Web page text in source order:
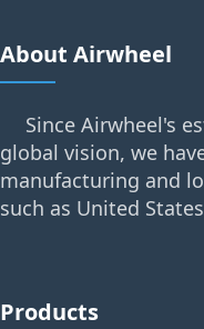
About Airwheel
Since Airwheel's
global vision, we
manufacturing and
such as United
Products